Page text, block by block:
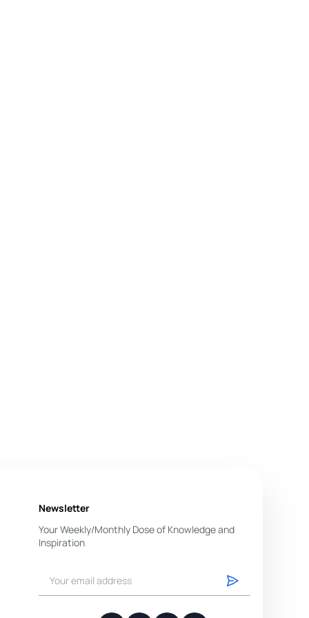
Newsletter
Your Weekly/Monthly Dose of Knowledge and
Inspiration